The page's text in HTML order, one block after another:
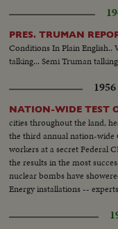
PRES. TRUMAN
Conditions In Plain English..
talking... Semi Truman
NATION-WIDE TEST
cities throughout the land,
the third annual nation-wide
workers at a secret Federal
the results in the most
nuclear bombs have
Energy installations --